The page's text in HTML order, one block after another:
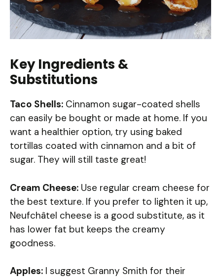
Key Ingredients &
Substitutions
Taco Shells: Cinnamon sugar-coated shells
can easily be bought or made at home. If you
want a healthier option, try using baked
tortillas coated with cinnamon and a bit of
sugar. They will still taste great!
Cream Cheese: Use regular cream cheese for
the best texture. If you prefer to lighten it up,
Neufchâtel cheese is a good substitute, as it
has lower fat but keeps the creamy
goodness.
Apples: I suggest Granny Smith for their